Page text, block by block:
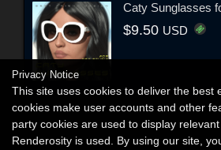
Caty Sunglasses
$9.50 USD
Privacy Notice
This site uses cookies to deliver the best
cookies make user accounts and other
party cookies are used to display
Renderosity is used. By using our site,